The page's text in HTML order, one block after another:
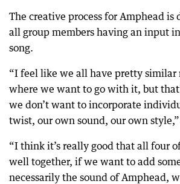
The creative process for Amphead
all group members having an input
song.
“I feel like we all have pretty similar
where we want to go with it, but
we don’t want to incorporate
twist, our own sound, our own
“I think it’s really good that all four
well together, if we want to add
necessarily the sound of Amphead,